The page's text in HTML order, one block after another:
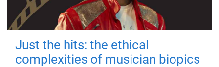
Just the hits: the ethical
complexities of musician biopics